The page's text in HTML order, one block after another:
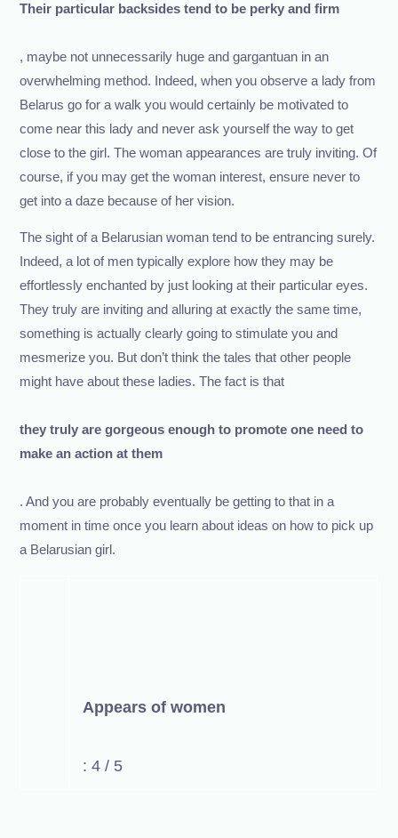
Their particular backsides tend to be perky and firm
, maybe not unnecessarily huge and gargantuan in an
overwhelming method. Indeed, when you observe a lady from
Belarus go for a walk you would certainly be motivated to
come near this lady and never ask yourself the way to get
close to the girl. The woman appearances are truly inviting. Of
course, if you may get the woman interest, ensure never to
get into a daze because of her vision.
The sight of a Belarusian woman tend to be entrancing surely.
Indeed, a lot of men typically explore how they may be
effortlessly enchanted by just looking at their particular eyes.
They truly are inviting and alluring at exactly the same time,
something is actually clearly going to stimulate you and
mesmerize you. But don’t think the tales that other people
might have about these ladies. The fact is that
they truly are gorgeous enough to promote one need to
make an action at them
. And you are probably eventually be getting to that in a
moment in time once you learn about ideas on how to pick up
a Belarusian girl.
Appears of women
: 4 / 5